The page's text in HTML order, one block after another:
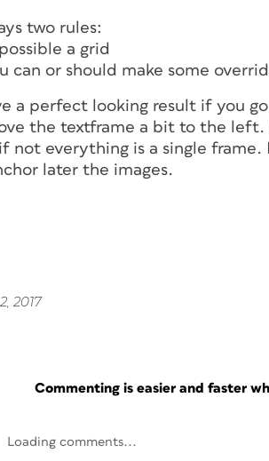
two rules:
a grid
can or should make some
a perfect looking result if you
the textframe a bit to the
not everything is a single
later the images.
2017
Commenting is easier and faster
Loading comments...